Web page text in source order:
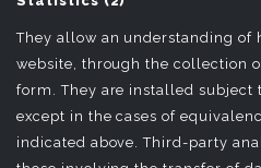
They allow an understanding of
website, through the collection
form. They are installed subject
except in the cases of
indicated above. Third-party